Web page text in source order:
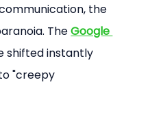
the
The Google
shifted instantly
"creepy